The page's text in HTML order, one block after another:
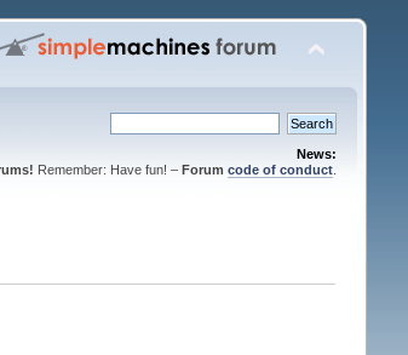
News:
Remember: Have fun! –Forumcode of conduct